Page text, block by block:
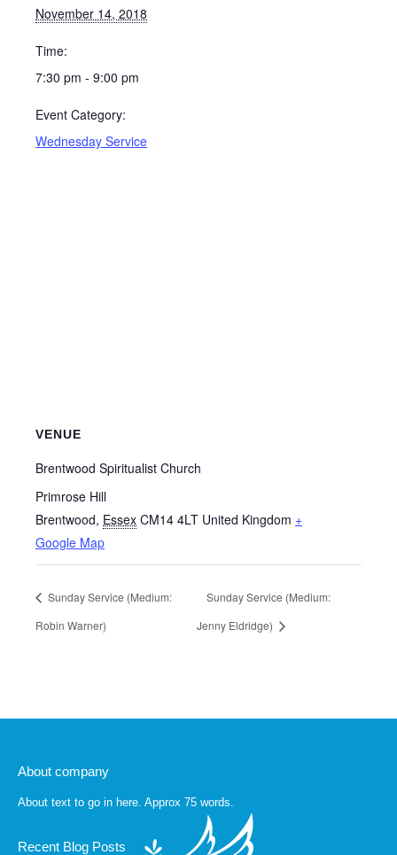
November 14, 2018
Time:
7:30 pm - 9:00 pm
Event Category:
Wednesday Service
VENUE
Brentwood Spiritualist Church
Primrose Hill
Brentwood, Essex CM14 4LT United Kingdom +
Google Map
Sunday Service (Medium:
Robin Warner)
Sunday Service (Medium:
Jenny Eldridge)
About company
About text to go in here. Approx 75 words.
Recent Blog Posts